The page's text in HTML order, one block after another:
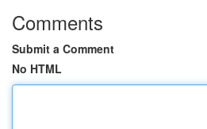
Comments
Submit a Comment
No HTML